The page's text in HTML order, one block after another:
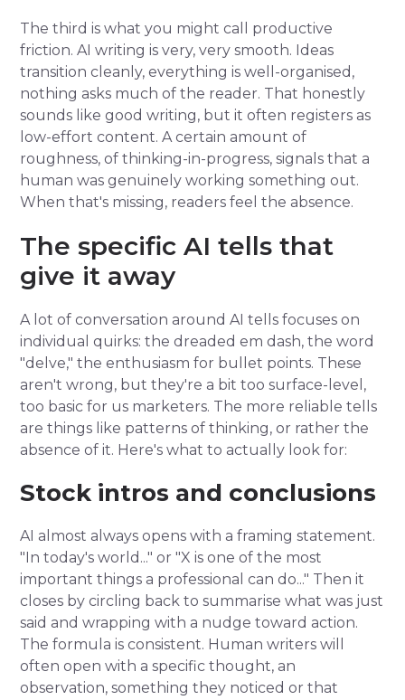
The third is what you might call productive
friction. AI writing is very, very smooth. Ideas
transition cleanly, everything is well-organised,
nothing asks much of the reader. That honestly
sounds like good writing, but it often registers as
low-effort content. A certain amount of
roughness, of thinking-in-progress, signals that a
human was genuinely working something out.
When that's missing, readers feel the absence.
The specific AI tells that
give it away
A lot of conversation around AI tells focuses on
individual quirks: the dreaded em dash, the word
"delve," the enthusiasm for bullet points. These
aren't wrong, but they're a bit too surface-level,
too basic for us marketers. The more reliable tells
are things like patterns of thinking, or rather the
absence of it. Here's what to actually look for:
Stock intros and conclusions
AI almost always opens with a framing statement.
"In today's world..." or "X is one of the most
important things a professional can do..." Then it
closes by circling back to summarise what was just
said and wrapping with a nudge toward action.
The formula is consistent. Human writers will
often open with a specific thought, an
observation, something they noticed or that